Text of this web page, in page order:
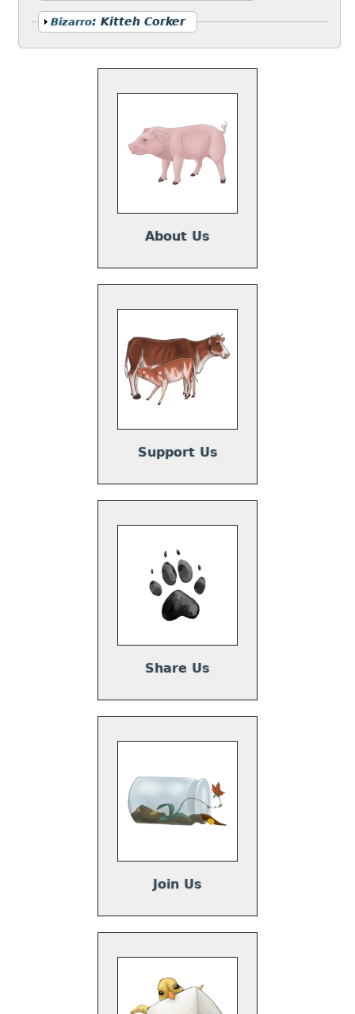
Show
Bizarro:Kitteh Corker
About Us
Support Us
Share Us
Join Us